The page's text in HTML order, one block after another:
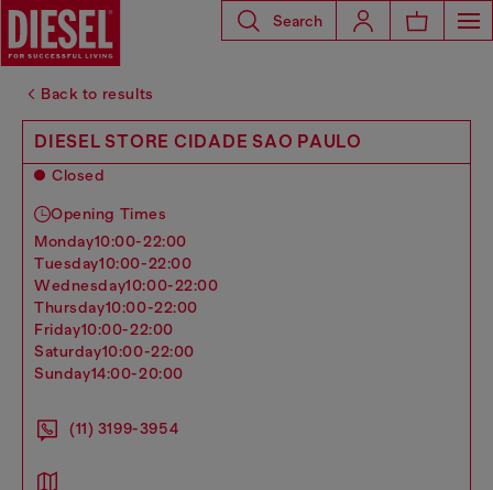
Search
Back to results
DIESEL STORE CIDADE SAO PAULO
Closed
Opening Times
monday10:00-22:00
tuesday10:00-22:00
wednesday10:00-22:00
thursday10:00-22:00
friday10:00-22:00
saturday10:00-22:00
sunday14:00-20:00
(11) 3199-3954